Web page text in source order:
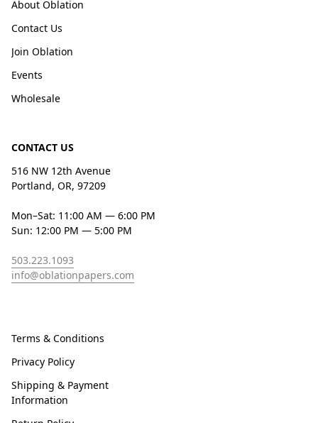
About Oblation
Contact Us
Join Oblation
Events
Wholesale
CONTACT US
516 NW 12th Avenue
Portland, OR, 97209
Mon–Sat: 11:00 AM — 6:00 PM
Sun: 12:00 PM — 5:00 PM
503.223.1093
info@oblationpapers.com
Terms & Conditions
Privacy Policy
Shipping & Payment
Information